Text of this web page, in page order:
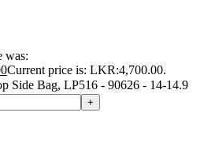
was:
Current price is: LKR:4,700.00.
Side Bag, LP516 - 90626 - 14-14.9
+